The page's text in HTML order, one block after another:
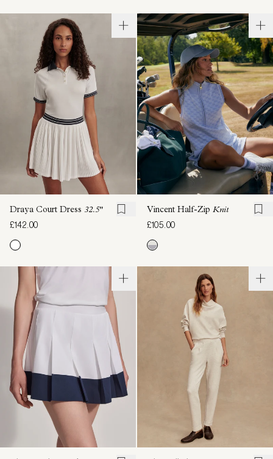
Draya Court Dress 32.5"
£142.00
Vincent Half-Zip Knit
£105.00